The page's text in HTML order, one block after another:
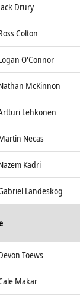
Drury
Colton
O'Connor
McKinnon
Lehkonen
Necas
Kadri
Landeskog
Toews
Makar